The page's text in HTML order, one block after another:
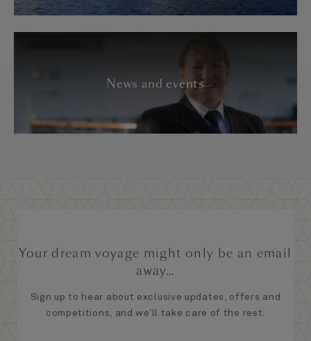
News and events
Your dream voyage might only be an email
away...
Sign up to hear about exclusive updates, offers and
competitions, and we’ll take care of the rest.